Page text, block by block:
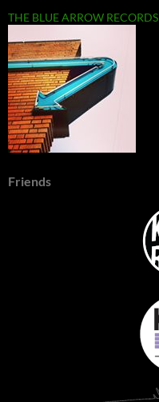
THE BLUE ARROW RECORDS
Friends